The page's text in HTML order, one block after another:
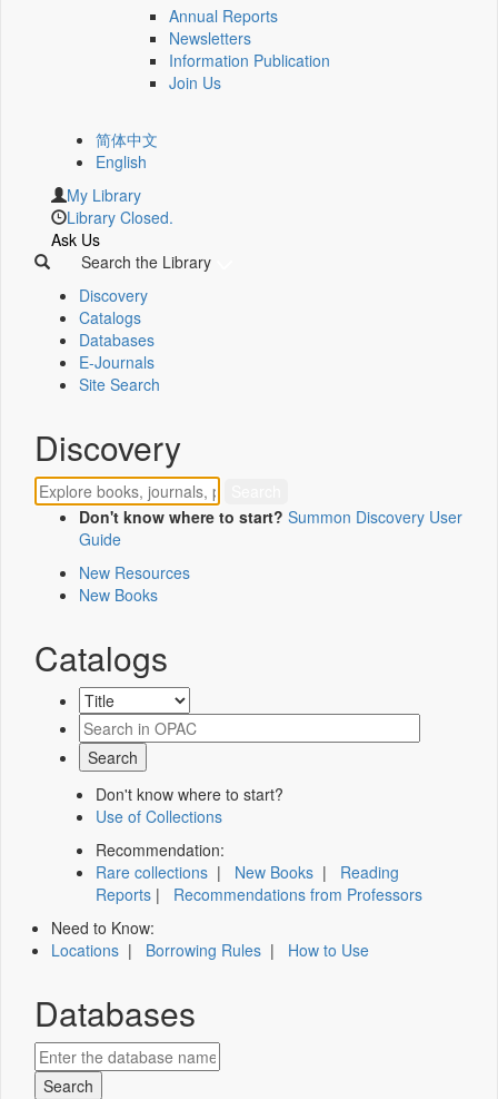
Annual Reports
Newsletters
Information Publication
Join Us
简体中文
English
My Library
Library Closed.
Ask Us
Search the Library
Discovery
Catalogs
Databases
E-Journals
Site Search
Discovery
Don't know where to start? Summon Discovery User
Guide
New Resources
New Books
Catalogs
Don't know where to start?
Use of Collections
Recommendation:
Rare collections | New Books | Reading
Reports | Recommendations from Professors
Need to Know:
Locations | Borrowing Rules | How to Use
Databases